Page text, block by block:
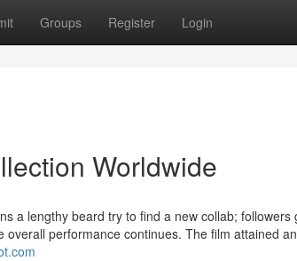
Groups Register Login
Worldwide
a lengthy beard try to find a new collab;
overall performance continues. The film attained